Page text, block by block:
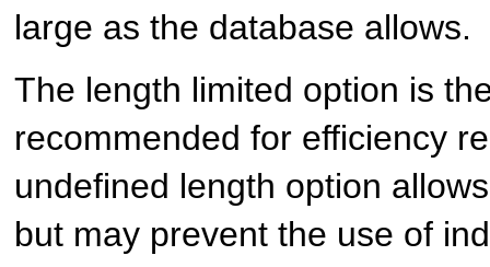
large as the database allows.
The length limited option is
recommended for efficiency
undefined length option
but may prevent the use of